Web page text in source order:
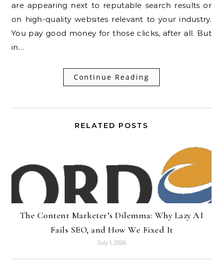
are appearing next to reputable search results or
on high-quality websites relevant to your industry.
You pay good money for those clicks, after all. But
in…
Continue Reading
RELATED POSTS
The Content Marketer’s Dilemma: Why Lazy AI
Fails SEO, and How We Fixed It
July 1, 2026